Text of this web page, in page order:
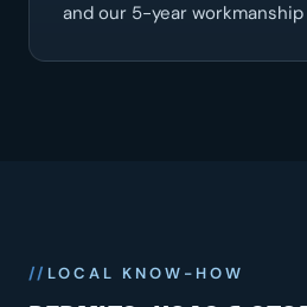
and our 5-year
LOCAL KNOW-HOW